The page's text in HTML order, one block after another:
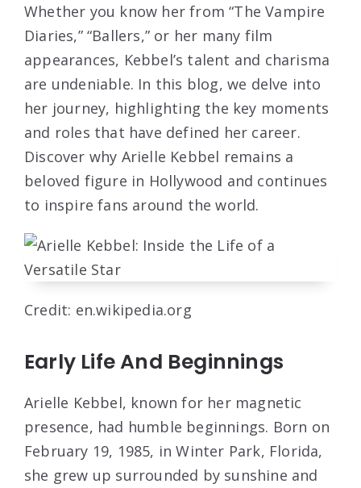
Whether you know her from “The Vampire
Diaries,” “Ballers,” or her many film
appearances, Kebbel’s talent and charisma
are undeniable. In this blog, we delve into
her journey, highlighting the key moments
and roles that have defined her career.
Discover why Arielle Kebbel remains a
beloved figure in Hollywood and continues
to inspire fans around the world.
Credit: en.wikipedia.org
Early Life And Beginnings
Arielle Kebbel, known for her magnetic
presence, had humble beginnings. Born on
February 19, 1985, in Winter Park, Florida,
she grew up surrounded by sunshine and